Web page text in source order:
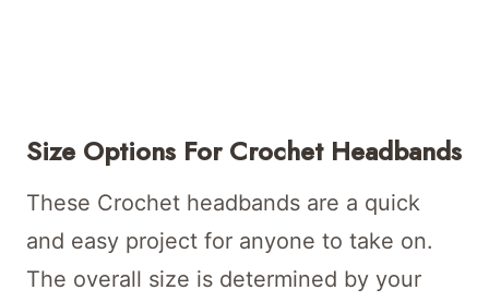
Size Options For Crochet Headbands
These Crochet headbands are a quick
and easy project for anyone to take on.
The overall size is determined by your